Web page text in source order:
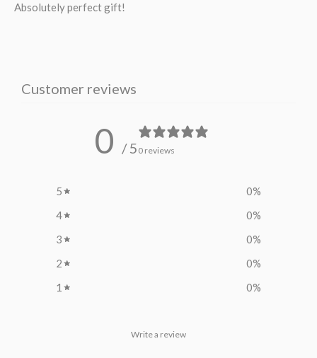
Absolutely perfect gift!
Customer reviews
0 / 5 0 reviews
5 0%
4
0%
3
0%
2
0%
1
0%
Write a review